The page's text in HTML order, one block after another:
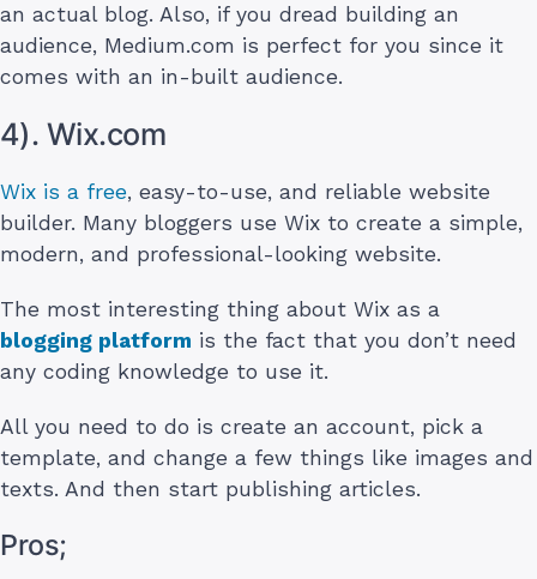
an actual blog. Also, if you dread building an
audience, Medium.com is perfect for you since it
comes with an in-built audience.
4). Wix.com
Wix is a free, easy-to-use, and reliable website
builder. Many bloggers use Wix to create a simple,
modern, and professional-looking website.
The most interesting thing about Wix as a
blogging platform is the fact that you don’t need
any coding knowledge to use it.
All you need to do is create an account, pick a
template, and change a few things like images and
texts. And then start publishing articles.
Pros;